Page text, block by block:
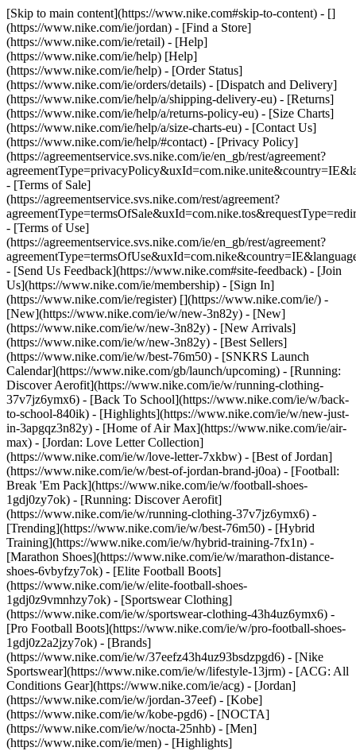
[Skip to main content](https://www.nike.com#skip-to-content) - []
(https://www.nike.com/ie/jordan) - [Find a Store]
(https://www.nike.com/ie/retail) - [Help]
(https://www.nike.com/ie/help) [Help]
(https://www.nike.com/ie/help) - [Order Status]
(https://www.nike.com/ie/orders/details) - [Dispatch and Delivery]
(https://www.nike.com/ie/help/a/shipping-delivery-eu) - [Returns]
(https://www.nike.com/ie/help/a/returns-policy-eu) - [Size Charts]
(https://www.nike.com/ie/help/a/size-charts-eu) - [Contact Us]
(https://www.nike.com/ie/help/#contact) - [Privacy Policy]
(https://agreementservice.svs.nike.com/ie/en_gb/rest/agreement?
- [Terms of Sale]
(https://agreementservice.svs.nike.com/rest/agreement?
- [Terms of Use]
(https://agreementservice.svs.nike.com/ie/en_gb/rest/agreement?
- [Send Us Feedback](https://www.nike.com#site-feedback) - [Join
Us](https://www.nike.com/ie/membership) - [Sign In]
(https://www.nike.com/ie/register) [](https://www.nike.com/ie/) -
[New](https://www.nike.com/ie/w/new-3n82y) - [New]
(https://www.nike.com/ie/w/new-3n82y) - [New Arrivals]
(https://www.nike.com/ie/w/new-3n82y) - [Best Sellers]
(https://www.nike.com/ie/w/best-76m50) - [SNKRS Launch
Calendar](https://www.nike.com/gb/launch/upcoming) - [Running:
Discover Aerofit](https://www.nike.com/ie/w/running-clothing-
37v7jz6ymx6) - [Back To School](https://www.nike.com/ie/w/back-
to-school-840ik) - [Highlights](https://www.nike.com/ie/w/new-just-
in-3apgqz3n82y) - [Home of Air Max](https://www.nike.com/ie/air-
max) - [Jordan: Love Letter Collection]
(https://www.nike.com/ie/w/love-letter-7xkbw) - [Best of Jordan]
(https://www.nike.com/ie/w/best-of-jordan-brand-j0oa) - [Football:
Break 'Em Pack](https://www.nike.com/ie/w/football-shoes-
1gdj0zy7ok) - [Running: Discover Aerofit]
(https://www.nike.com/ie/w/running-clothing-37v7jz6ymx6) -
[Trending](https://www.nike.com/ie/w/best-76m50) - [Hybrid
Training](https://www.nike.com/ie/w/hybrid-training-7fx1n) -
[Marathon Shoes](https://www.nike.com/ie/w/marathon-distance-
shoes-6vbyfzy7ok) - [Elite Football Boots]
(https://www.nike.com/ie/w/elite-football-shoes-
1gdj0z9vmnhzy7ok) - [Sportswear Clothing]
(https://www.nike.com/ie/w/sportswear-clothing-43h4uz6ymx6) -
[Pro Football Boots](https://www.nike.com/ie/w/pro-football-shoes-
1gdj0z2a2jzy7ok) - [Brands]
(https://www.nike.com/ie/w/37eefz43h4uz93bsdzpgd6) - [Nike
Sportswear](https://www.nike.com/ie/w/lifestyle-13jrm) - [ACG: All
Conditions Gear](https://www.nike.com/ie/acg) - [Jordan]
(https://www.nike.com/ie/w/jordan-37eef) - [Kobe]
(https://www.nike.com/ie/w/kobe-pgd6) - [NOCTA]
(https://www.nike.com/ie/w/nocta-25nhb) - [Men]
(https://www.nike.com/ie/men) - [Highlights]